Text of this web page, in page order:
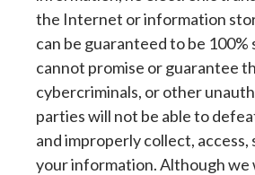
the Internet or information
can be guaranteed to be 100%
cannot promise or guarantee
cybercriminals, or other
parties will not be able to
and improperly collect, access,
your information. Although we